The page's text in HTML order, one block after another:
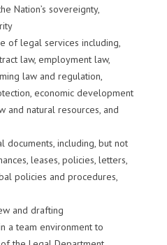
Nation’s sovereignty,
of legal services including,
law, employment law,
law and regulation,
economic development
and natural resources, and
documents, including, but not
leases, policies, letters,
policies and procedures,
and drafting
a team environment to